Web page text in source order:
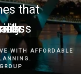
that
WITH AFFORDABLE